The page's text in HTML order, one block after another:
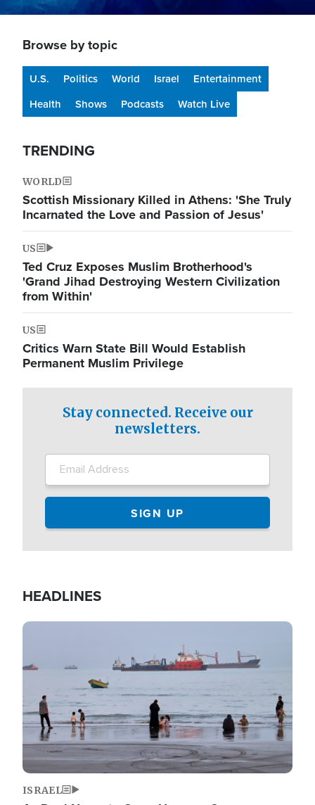
Browse by topic
U.S. Politics World Israel
Entertainment
Health
Shows Podcasts Watch Live
TRENDING
WORLD
Scottish Missionary Killed in Athens: 'She Truly
Incarnated the Love and Passion of Jesus'
US
Ted Cruz Exposes Muslim Brotherhood's
'Grand Jihad Destroying Western Civilization
from Within'
US
Critics Warn State Bill Would Establish
Permanent Muslim Privilege
Stay connected. Receive our
newsletters.
HEADLINES
Image
ISRAEL